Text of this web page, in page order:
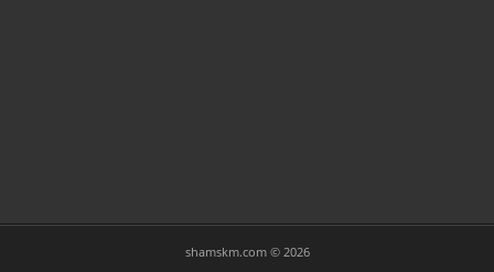
shamskm.com © 2026